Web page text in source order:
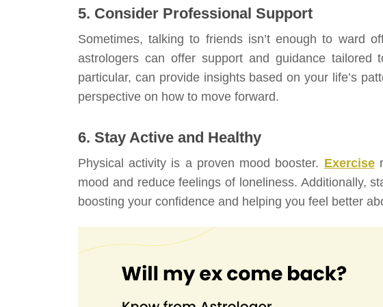
5. Consider Professional Support
Sometimes, talking to friends isn’t enough to ward
astrologers can offer support and guidance tailored
particular, can provide insights based on your life’s
perspective on how to move forward.
6. Stay Active and Healthy
Physical activity is a proven mood booster. Exercise
mood and reduce feelings of loneliness. Additionally,
boosting your confidence and helping you feel better